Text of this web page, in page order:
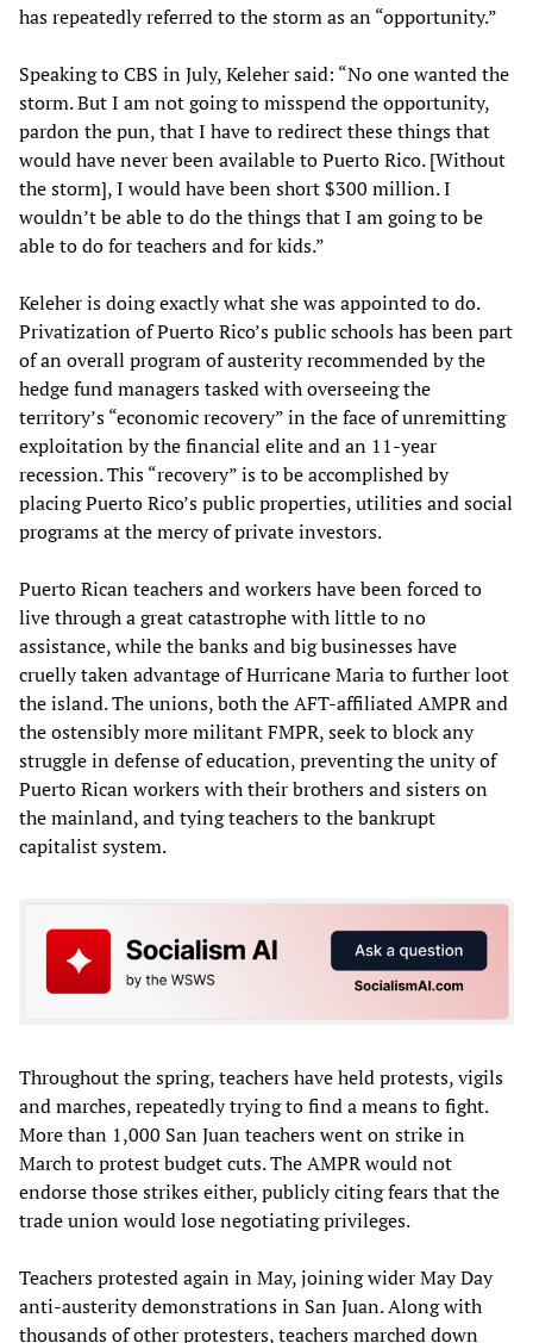
has repeatedly referred to the storm as an “opportunity.”
Speaking to CBS in July, Keleher said: “No one wanted the
storm. But I am not going to misspend the opportunity,
pardon the pun, that I have to redirect these things that
would have never been available to Puerto Rico. [Without
the storm], I would have been short $300 million. I
wouldn’t be able to do the things that I am going to be
able to do for teachers and for kids.”
Keleher is doing exactly what she was appointed to do.
Privatization of Puerto Rico’s public schools has been part
of an overall program of austerity recommended by the
hedge fund managers tasked with overseeing the
territory’s “economic recovery” in the face of unremitting
exploitation by the financial elite and an 11-year
recession. This “recovery” is to be accomplished by
placing Puerto Rico’s public properties, utilities and social
programs at the mercy of private investors.
Puerto Rican teachers and workers have been forced to
live through a great catastrophe with little to no
assistance, while the banks and big businesses have
cruelly taken advantage of Hurricane Maria to further loot
the island. The unions, both the AFT-affiliated AMPR and
the ostensibly more militant FMPR, seek to block any
struggle in defense of education, preventing the unity of
Puerto Rican workers with their brothers and sisters on
the mainland, and tying teachers to the bankrupt
capitalist system.
Throughout the spring, teachers have held protests, vigils
and marches, repeatedly trying to find a means to fight.
More than 1,000 San Juan teachers went on strike in
March to protest budget cuts. The AMPR would not
endorse those strikes either, publicly citing fears that the
trade union would lose negotiating privileges.
Teachers protested again in May, joining wider May Day
anti-austerity demonstrations in San Juan. Along with
thousands of other protesters, teachers marched down